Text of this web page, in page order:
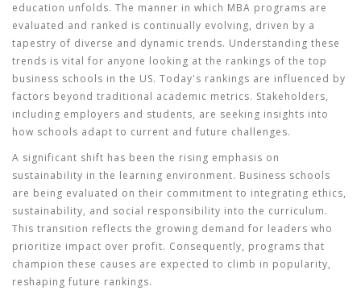
education unfolds. The manner in which MBA programs are
evaluated and ranked is continually evolving, driven by a
tapestry of diverse and dynamic trends. Understanding these
trends is vital for anyone looking at the rankings of the top
business schools in the US. Today's rankings are influenced by
factors beyond traditional academic metrics. Stakeholders,
including employers and students, are seeking insights into
how schools adapt to current and future challenges.
A significant shift has been the rising emphasis on
sustainability in the learning environment. Business schools
are being evaluated on their commitment to integrating ethics,
sustainability, and social responsibility into the curriculum.
This transition reflects the growing demand for leaders who
prioritize impact over profit. Consequently, programs that
champion these causes are expected to climb in popularity,
reshaping future rankings.